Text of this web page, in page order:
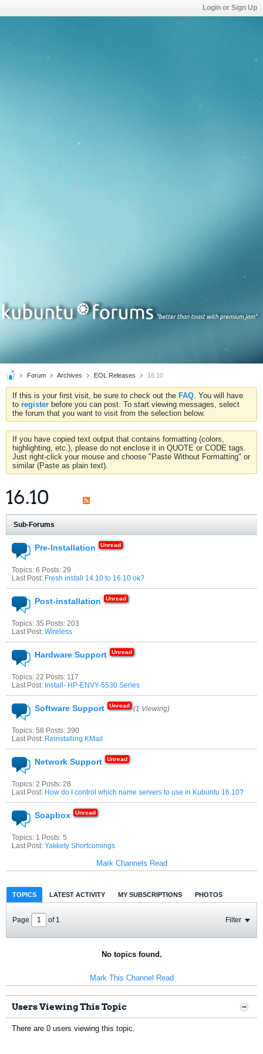
Login or Sign Up
Forum Archives EOL Releases 16.10
If this is your first visit, be sure to check out the FAQ. You will have
to register before you can post. To start viewing messages, select
the forum that you want to visit from the selection below.
If you have copied text output that contains formatting (colors,
highlighting, etc.), please do not enclose it in QUOTE or CODE tags.
Just right-click your mouse and choose "Paste Without Formatting" or
similar (Paste as plain text).
16.10
Sub-Forums
Pre-Installation
Topics: 6 Posts: 29
Last Post: Fresh install 14.10 to 16.10 ok?
Post-installation
Topics: 35 Posts: 203
Last Post: Wireless
Hardware Support
Topics: 22 Posts: 117
Last Post: Install- HP-ENVY-5530 Series
Software Support (1 Viewing)
Topics: 58 Posts: 390
Last Post: Reinstalling KMail
Network Support
Topics: 2 Posts: 28
Last Post: How do I control which name servers to use in Kubuntu 16.10?
Soapbox
Topics: 1 Posts: 5
Last Post: Yakkety Shortcomings
Mark Channels Read
TOPICS LATEST ACTIVITY MY SUBSCRIPTIONS PHOTOS
Page of 1 Filter
No topics found.
Mark This Channel Read
Users Viewing This Topic
There are 0 users viewing this topic.